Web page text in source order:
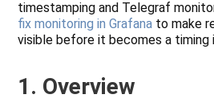
timestamping and Telegraf
fix monitoring in Grafana to make
visible before it becomes a timing
1. Overview